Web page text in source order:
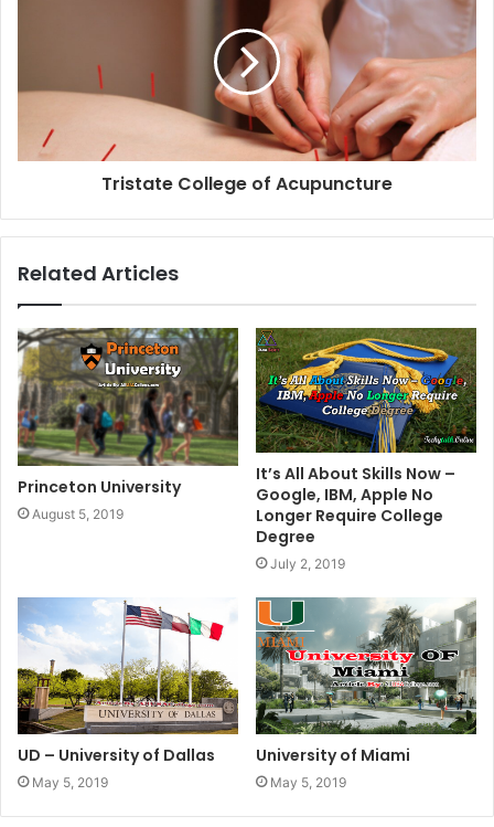
Tristate College of Acupuncture
Related Articles
Princeton University
August 5, 2019
It’s All About Skills Now –
Google, IBM, Apple No
Longer Require College
Degree
July 2, 2019
UD – University of Dallas
May 5, 2019
University of Miami
May 5, 2019